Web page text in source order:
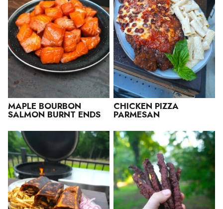
MAPLE BOURBON
SALMON BURNT ENDS
CHICKEN PIZZA
PARMESAN